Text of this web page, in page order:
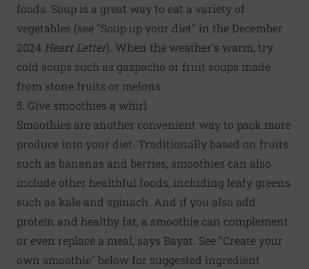
foods. Soup is a great way to eat a variety of
vegetables (see "Soup up your diet" in the December
2024 Heart Letter). When the weather's warm, try
cold soups such as gazpacho or fruit soups made
from stone fruits or melons.
5. Give smoothies a whirl
Smoothies are another convenient way to pack more
produce into your diet. Traditionally based on fruits
such as bananas and berries, smoothies can also
include other healthful foods, including leafy greens
such as kale and spinach. And if you also add
protein and healthy fat, a smoothie can complement
or even replace a meal, says Bayat. See "Create your
own smoothie" below for suggested ingredient